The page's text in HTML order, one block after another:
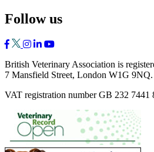
Follow us
British Veterinary Association is
7 Mansfield Street, London W1G 9NQ.
VAT registration number GB 232 7441